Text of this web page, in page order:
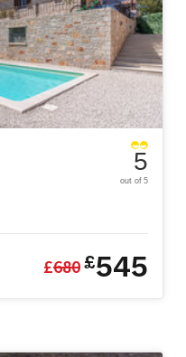
5
out of 5
£680£545